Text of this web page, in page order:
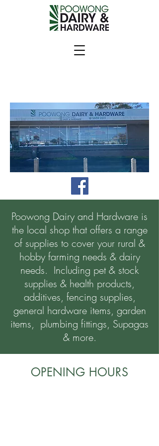
Poowong Dairy and Hardware is
the local shop that offers a range
of supplies to cover your rural &
hobby farming needs & dairy
needs. Including pet & stock
supplies & health products,
additives, fencing supplies,
general hardware items, garden
items, plumbing fittings, Supagas
& more.
OPENING HOURS